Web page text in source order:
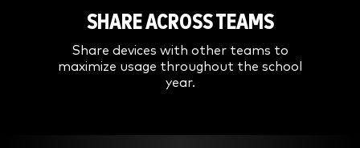
SHARE ACROSS TEAMS
Share devices with other teams to
maximize usage throughout the school
year.